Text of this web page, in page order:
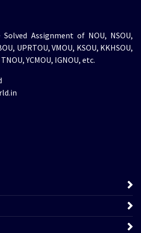
Assignment of NOU, NSOU,
UPRTOU, VMOU, KSOU, KKHSOU,
YCMOU, IGNOU, etc.